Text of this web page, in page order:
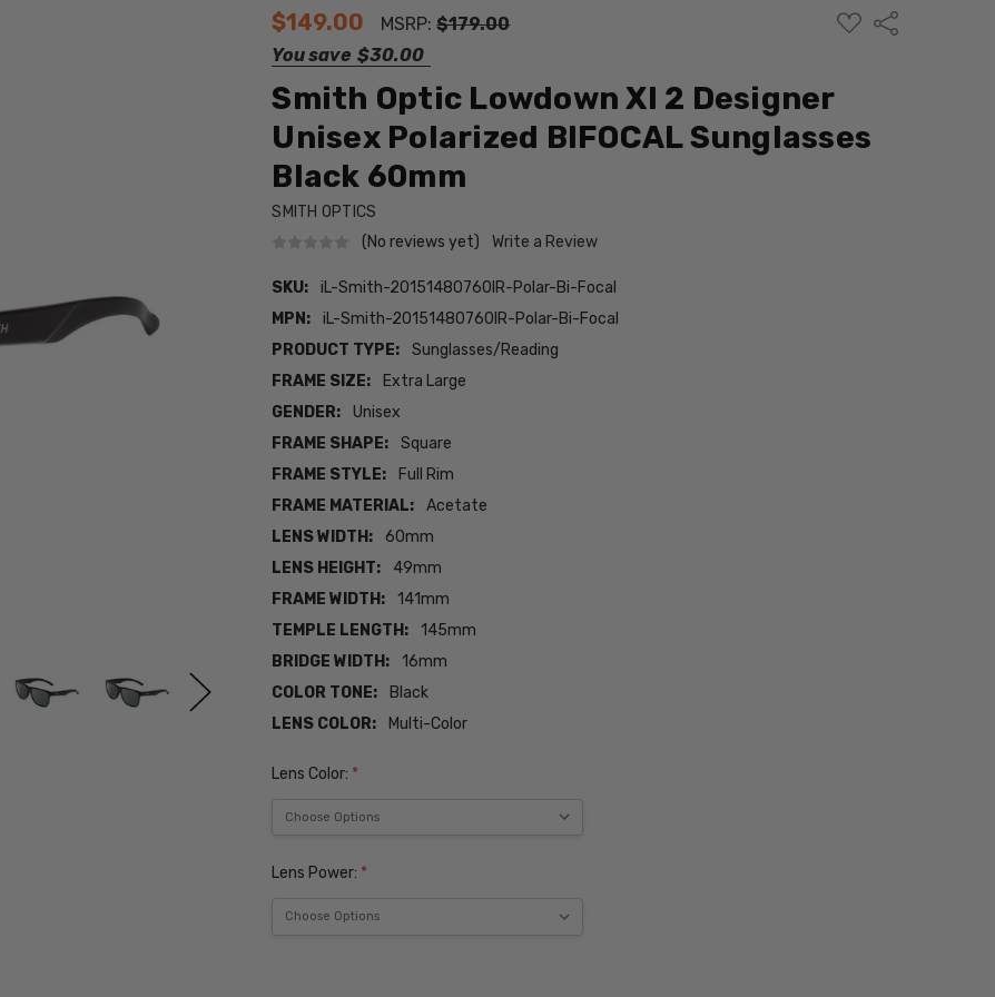
$149.00 MSRP:$179.00
You save $30.00
ADD
TO
Share
Smith Optic Lowdown Xl 2 Designer
Unisex Polarized BIFOCAL Sunglasses
Black 60mm
SMITH OPTICS
(No reviews yet)
Write a Review
SKU:
iL-Smith-20151480760IR-Polar-Bi-Focal
MPN:
iL-Smith-20151480760IR-Polar-Bi-Focal
PRODUCT TYPE:
Sunglasses/Reading
FRAME SIZE:
Extra Large
GENDER:
Unisex
FRAME SHAPE:
Square
FRAME STYLE:
Full Rim
FRAME MATERIAL:
Acetate
LENS WIDTH:
60mm
LENS HEIGHT:
49mm
FRAME WIDTH:
141mm
TEMPLE LENGTH:
145mm
BRIDGE WIDTH:
16mm
COLOR TONE:
Black
LENS COLOR:
Multi-Color
Lens Color: *
Lens Power: *